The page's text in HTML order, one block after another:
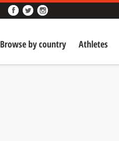
Browse by country Athletes